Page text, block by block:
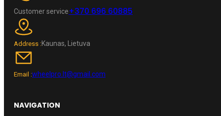
Customer service+370 696 60885
Address :Kaunas, Lietuva
Email :wheelpro.lt@gmail.com
NAVIGATION